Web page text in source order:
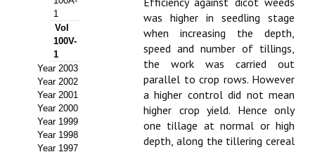
Presentación Jornadas
Comunicaciones
Jornadas PAM 2026
Premio Jóvenes Investigadores
Buscador de Comunicaciones
1
Vol
100V-
1
Year 2003
Year 2002
Year 2001
Year 2000
Year 1999
Year 1998
Year 1997
was higher in seedling stage
when increasing the depth,
speed and number of tillings,
the work was carried out
parallel to crop rows. However
a higher control did not mean
higher crop yield. Hence only
one tillage at normal or high
depth, along the tillering cereal